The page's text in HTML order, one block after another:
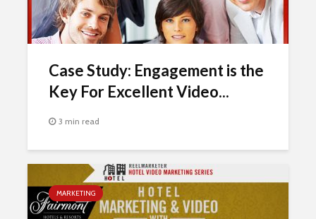
Case Study: Engagement is the
Key For Excellent Video...
3 min read
MARKETING